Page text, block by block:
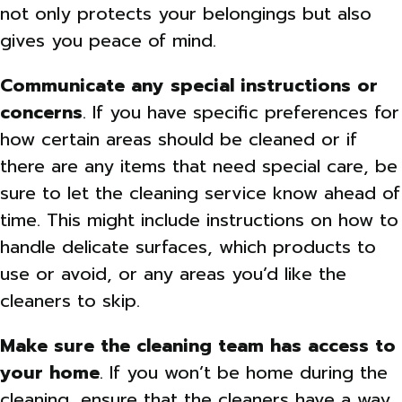
not only protects your belongings but also
gives you peace of mind.
Communicate any special instructions or
concerns. If you have specific preferences for
how certain areas should be cleaned or if
there are any items that need special care, be
sure to let the cleaning service know ahead of
time. This might include instructions on how to
handle delicate surfaces, which products to
use or avoid, or any areas you’d like the
cleaners to skip.
Make sure the cleaning team has access to
your home. If you won’t be home during the